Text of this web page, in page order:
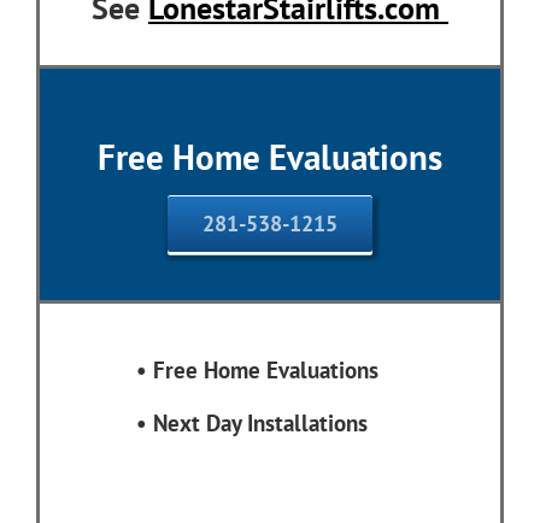
Free Home Evaluations
281-538-1215
• Free Home Evaluations
• Next Day Installations